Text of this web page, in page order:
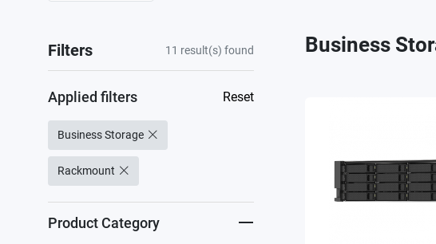
Filters 11 result(s) found
Applied filters Reset
Business Storage
Rackmount
Product Category
Business